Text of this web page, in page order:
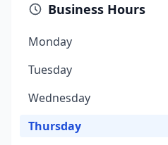
Business Hours
Monday
Tuesday
Wednesday
Thursday